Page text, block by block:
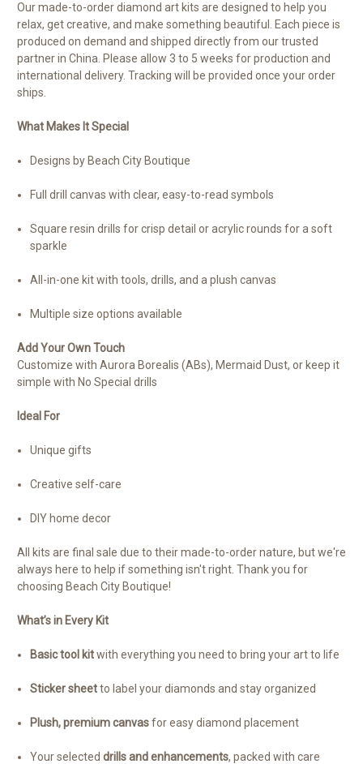
Our made-to-order diamond art kits are designed to help you
relax, get creative, and make something beautiful. Each piece is
produced on demand and shipped directly from our trusted
partner in China. Please allow 3 to 5 weeks for production and
international delivery. Tracking will be provided once your order
ships.
What Makes It Special
Designs by Beach City Boutique
Full drill canvas with clear, easy-to-read symbols
Square resin drills for crisp detail or acrylic rounds for a soft
sparkle
All-in-one kit with tools, drills, and a plush canvas
Multiple size options available
Add Your Own Touch
Customize with Aurora Borealis (ABs), Mermaid Dust, or keep it
simple with No Special drills
Ideal For
Unique gifts
Creative self-care
DIY home decor
All kits are final sale due to their made-to-order nature, but we're
always here to help if something isn't right. Thank you for
choosing Beach City Boutique!
What’s in Every Kit
Basic tool kitwith everything you need to bring your art to life
Sticker sheetto label your diamonds and stay organized
Plush, premium canvasfor easy diamond placement
Your selecteddrills and enhancements, packed with care